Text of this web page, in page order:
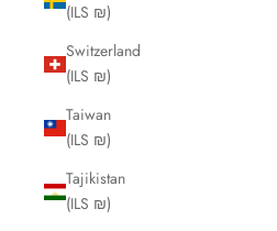
(ILS ₪)
Switzerland
(ILS ₪)
Taiwan
(ILS ₪)
Tajikistan
(ILS ₪)